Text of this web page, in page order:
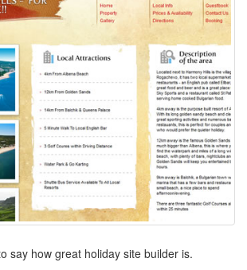
say how great holiday site builder is.